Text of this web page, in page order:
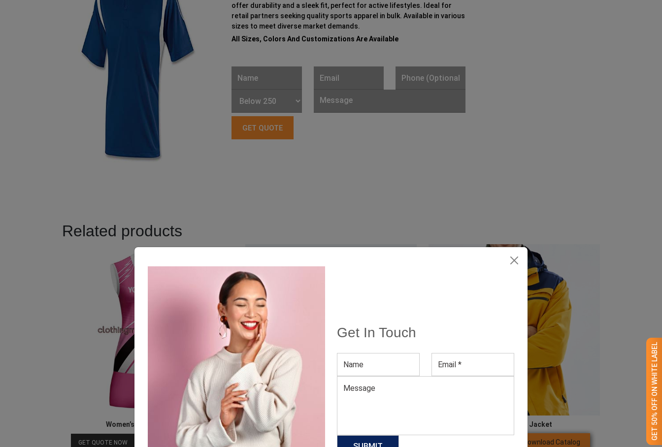
Get In Touch
GET 50% OFF ON WHITE LABEL
offer durability and a sleek fit, perfect for active lifestyles. Ideal for
retail partners seeking quality sports apparel in bulk. Available in various
sizes to meet diverse market demands.
All Sizes, Colors And Customizations Are Available
Related products
Women’s Athletics Jersey
GET QUOTE NOW Download Catalog
Men’s Long Sleeve Winter Tee
GET QUOTE NOW Download Catalog
Blue and Yellow Jacket
Download Catalog